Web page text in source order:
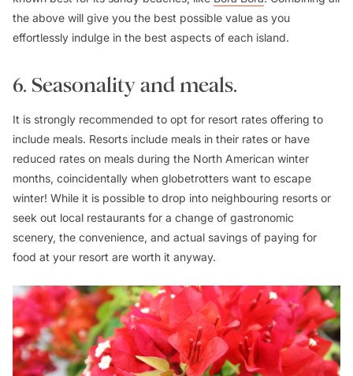
the above will give you the best possible value as you
effortlessly indulge in the best aspects of each island.
6. Seasonality and meals.
It is strongly recommended to opt for resort rates offering to
include meals. Resorts include meals in their rates or have
reduced rates on meals during the North American winter
months, coincidentally when globetrotters want to escape
winter! While it is possible to drop into neighbouring resorts or
seek out local restaurants for a change of gastronomic
scenery, the convenience, and actual savings of paying for
food at your resort are worth it anyway.